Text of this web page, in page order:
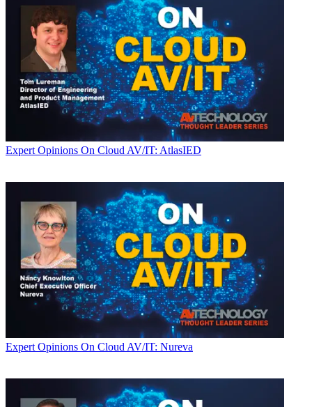
Expert Opinions On Cloud AV/IT: AtlasIED
Expert Opinions On Cloud AV/IT: Nureva